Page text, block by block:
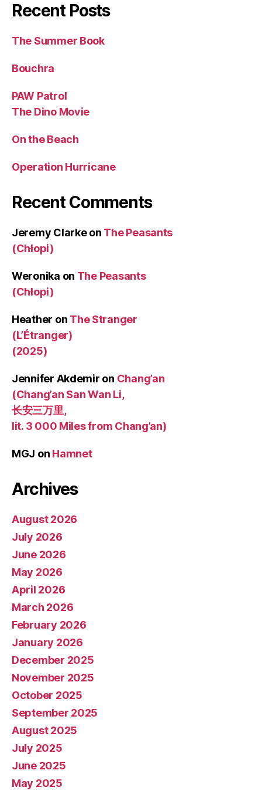
Recent Posts
The Summer Book
Bouchra
PAW Patrol
The Dino Movie
On the Beach
Operation Hurricane
Recent Comments
Jeremy Clarkeon The Peasants
(Chłopi)
Weronika on The Peasants
(Chłopi)
Heather on The Stranger
(L’Étranger)
(2025)
Jennifer Akdemir on Chang’an
(Chang’an San Wan Li,
长安三万里,
lit. 3 000 Miles from Chang’an)
MGJ on Hamnet
Archives
August 2026
July 2026
June 2026
May 2026
April 2026
March 2026
February 2026
January 2026
December 2025
November 2025
October 2025
September 2025
August 2025
July 2025
June 2025
May 2025